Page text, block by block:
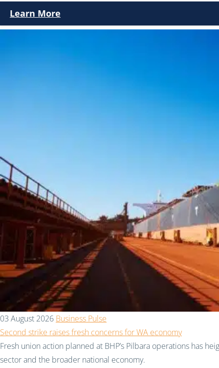
Learn More
03 August 2026 Business Pulse
Second strike raises fresh concerns for WA economy
Fresh union action planned at BHP’s Pilbara operations has
sector and the broader national economy.